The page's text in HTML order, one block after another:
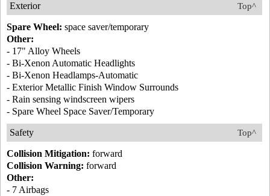
Top^
Exterior
Spare Wheel: space saver/temporary
Other:
- 17" Alloy Wheels
- Bi-Xenon Automatic Headlights
- Bi-Xenon Headlamps-Automatic
- Exterior Metallic Finish Window Surrounds
- Rain sensing windscreen wipers
- Spare Wheel Space Saver/Temporary
Top^
Safety
Collision Mitigation: forward
Collision Warning: forward
Other:
- 7 Airbags